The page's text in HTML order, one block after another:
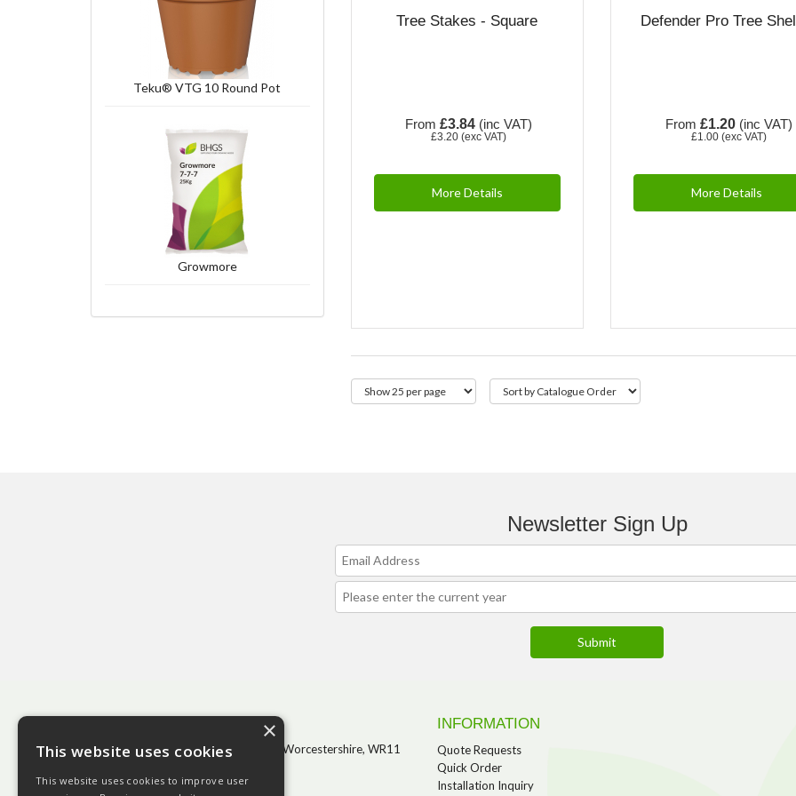
Tree Stakes - Square
From£3.84 (inc VAT)
£3.20 (exc VAT)
More Details
Defender Pro Tree
From £1.20(inc VAT)
£1.00(exc VAT)
More Details
Teku® VTG 10 Round Pot
Growmore
Newsletter Sign Up
BHGS Ltd, Vale Park, Evesham, Worcestershire, WR11
Tel: 01386 444100
INFORMATION
Quote Requests
Quick Order
Installation Inquiry
×
This website uses cookies
This website uses cookies to improve user